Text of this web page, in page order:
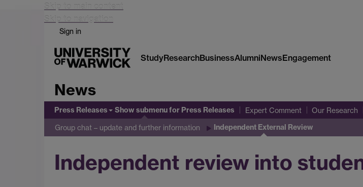
Skip to main content
Skip to navigation
Sign in
StudyResearchBusinessAlumniNewsEngagement
News
Press Releases Show submenufor Press Releases Expert Comment Our Research
Group chat – update and further information Independent External Review
Independent review into